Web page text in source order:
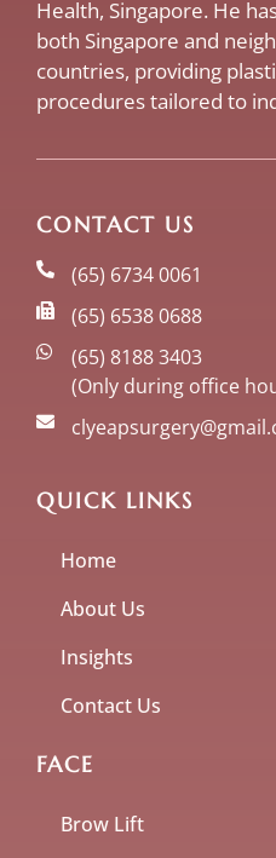
Health, Singapore. He
both Singapore and
countries, providing
procedures tailored to
CONTACT US
(65) 6734 0061
(65) 6538 0688
(65) 8188 3403
(Only during office
QUICK LINKS
Home
About Us
Insights
Contact Us
FACE
Brow Lift